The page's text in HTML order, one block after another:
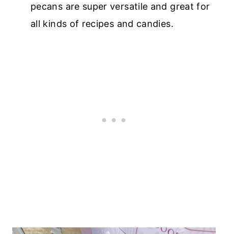
pecans are super versatile and great for
all kinds of recipes and candies.